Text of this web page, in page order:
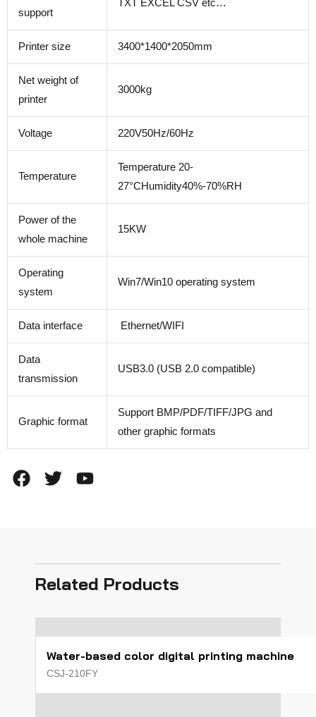
support
TXT EXCEL CSV etc…
Printer size 3400*1400*2050mm
Net weight of
printer
3000kg
Voltage 220V50Hz/60Hz
Temperature
Temperature 20-
27°CHumidity40%-70%RH
Power of the
whole machine
15KW
Operating
system
Win7/Win10 operating system
Data interface Ethernet/WIFI
Data
transmission
USB3.0 (USB 2.0 compatible)
Graphic format
Support BMP/PDF/TIFF/JPG and
other graphic formats
F
a
T
w
e
r
Y
o
b
e
Related Products
Water-based color digital printing machine
CSJ-210FY